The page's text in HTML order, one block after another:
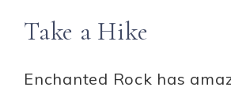
Take a Hike
Enchanted Rock has